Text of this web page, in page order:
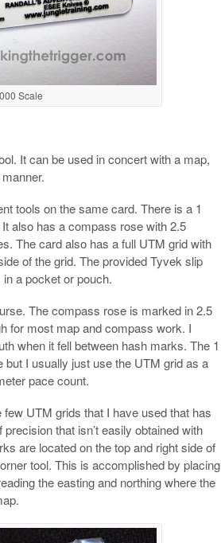
Scale
It can be used in concert with a map,
tools on the same card. There is a 1
also has a compass rose with 2.5
The card also has a full UTM grid with
of the grid. The provided Tyvek slip
a pocket or pouch.
The compass rose is marked in 2.5
for most map and compass work. I
when it fell between hash marks. The 1
I usually just use the UTM grid as a
pace count.
UTM grids that I have used that has
that isn’t easily obtained with
are located on the top and right side of
tool. This is accomplished by placing
the easting and northing where the